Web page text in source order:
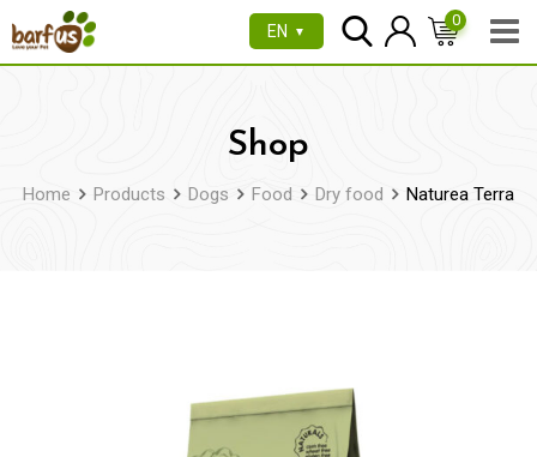
to
EN ▼
0
Shop
Home Products Dogs Food Dry food Naturea Terra